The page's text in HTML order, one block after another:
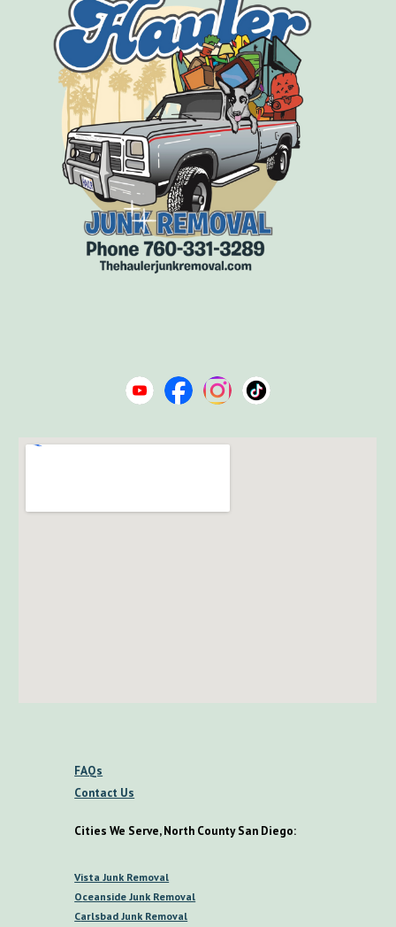
FAQs
Contact Us
Cities We Serve, North County San Diego:
VistaJunk Removal
Oceanside Junk Removal
Carlsbad Junk Removal